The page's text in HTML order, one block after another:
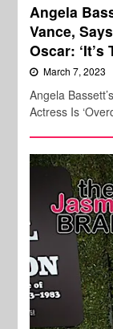
Angela
Vance,
Oscar: ‘It’s
March 7, 2023
Angela
Actress Is